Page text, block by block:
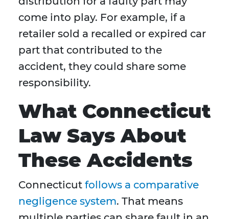
come into play. For example, if a
retailer sold a recalled or expired car
part that contributed to the
accident, they could share some
responsibility.
What Connecticut
Law Says About
These Accidents
Connecticut follows a comparative
negligence system. That means